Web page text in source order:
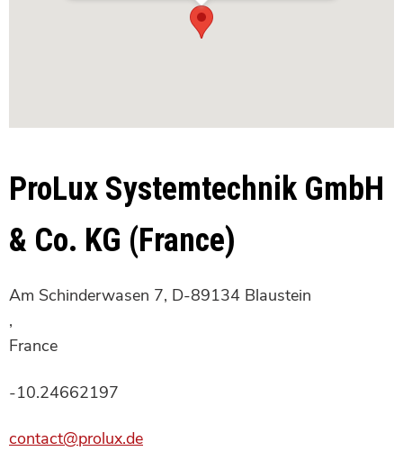
ProLux Systemtechnik GmbH
& Co. KG (France)
Am Schinderwasen 7, D-89134 Blaustein
,
France
-10.24662197
contact@prolux.de